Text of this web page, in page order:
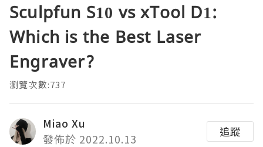
Sculpfun S10 vs xTool D1:
Which is the Best Laser
Engraver?
瀏覽次數:737
Miao Xu
發佈於 2022.10.13
追蹤